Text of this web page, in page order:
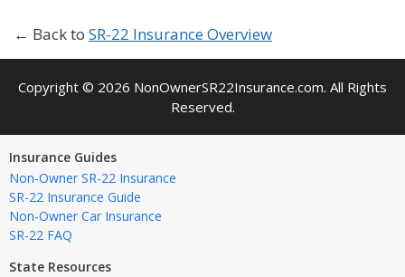
← Back to SR-22 Insurance Overview
Copyright © 2026 NonOwnerSR22Insurance.com. All Rights
Reserved.
Insurance Guides
Non-Owner SR-22 Insurance
SR-22 Insurance Guide
Non-Owner Car Insurance
SR-22 FAQ
State Resources